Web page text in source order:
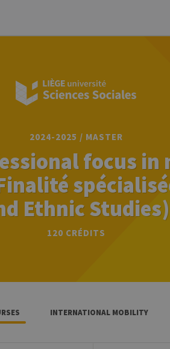
2024-2025 / MASTER
focus in
Ethnic Studies)
120 CRÉDITS
INTERNATIONAL MOBILITY